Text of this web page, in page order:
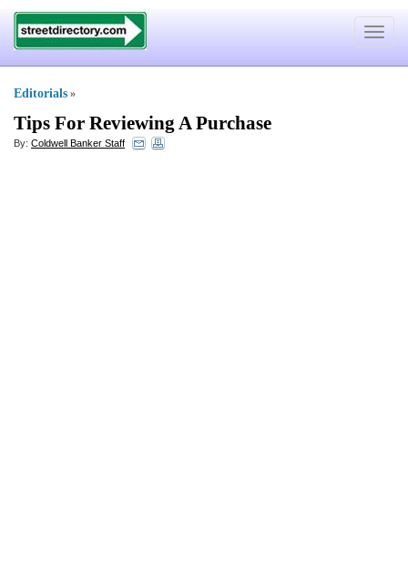
Toggle
Editorials »
Tips For Reviewing A Purchase
By: Coldwell Banker Staff